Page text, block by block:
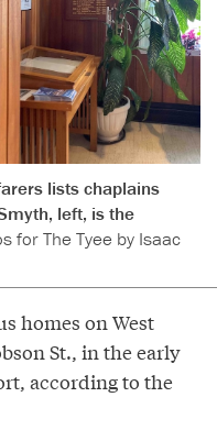
lists chaplains
left, is the
for The Tyee by Isaac
homes on West
St., in the early
according to the